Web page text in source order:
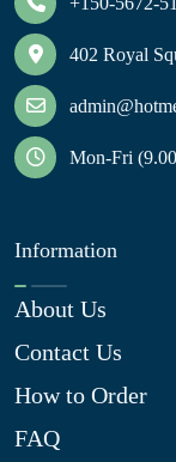
402 Royal
Mon-Fri
Information
About Us
Contact Us
How to Order
FAQ